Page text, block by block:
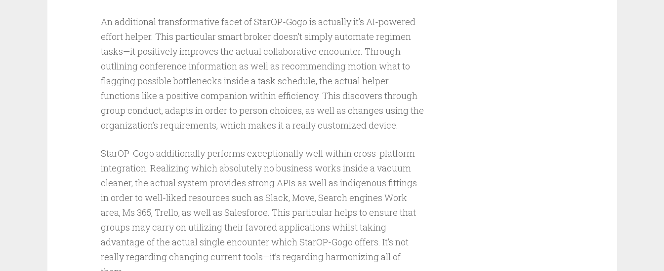
An additional transformative facet of StarOP-Gogo is actually it’s AI-powered
effort helper. This particular smart broker doesn’t simply automate regimen
tasks—it positively improves the actual collaborative encounter. Through
outlining conference information as well as recommending motion what to
flagging possible bottlenecks inside a task schedule, the actual helper
functions like a positive companion within efficiency. This discovers through
group conduct, adapts in order to person choices, as well as changes using the
organization’s requirements, which makes it a really customized device.
StarOP-Gogo additionally performs exceptionally well within cross-platform
integration. Realizing which absolutely no business works inside a vacuum
cleaner, the actual system provides strong APIs as well as indigenous fittings
in order to well-liked resources such as Slack, Move, Search engines Work
area, Ms 365, Trello, as well as Salesforce. This particular helps to ensure that
groups may carry on utilizing their favored applications whilst taking
advantage of the actual single encounter which StarOP-Gogo offers. It’s not
really regarding changing current tools—it’s regarding harmonizing all of